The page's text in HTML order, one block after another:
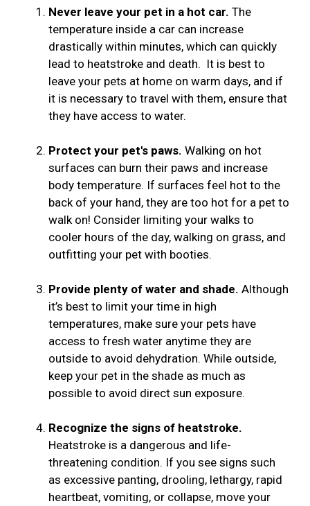
Never leave your pet in a hot car. The
temperature inside a car can increase
drastically within minutes, which can quickly
lead to heatstroke and death. It is best to
leave your pets at home on warm days, and if
it is necessary to travel with them, ensure that
they have access to water.
Protect your pet's paws. Walking on hot
surfaces can burn their paws and increase
body temperature. If surfaces feel hot to the
back of your hand, they are too hot for a pet to
walk on! Consider limiting your walks to
cooler hours of the day, walking on grass, and
outfitting your pet with booties.
Provide plenty of water and shade. Although
it’s best to limit your time in high
temperatures, make sure your pets have
access to fresh water anytime they are
outside to avoid dehydration. While outside,
keep your pet in the shade as much as
possible to avoid direct sun exposure.
Recognize the signs of heatstroke.
Heatstroke is a dangerous and life-
threatening condition. If you see signs such
as excessive panting, drooling, lethargy, rapid
heartbeat, vomiting, or collapse, move your